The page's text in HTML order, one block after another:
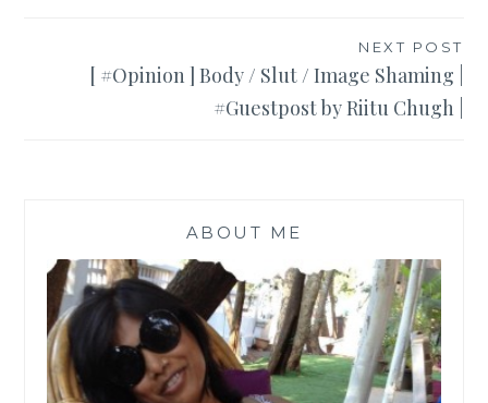
NEXT POST
[ #Opinion ] Body / Slut / Image Shaming |
#Guestpost by Riitu Chugh |
ABOUT ME